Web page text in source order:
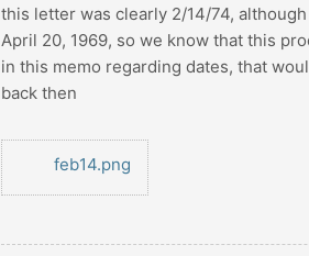
this letter was clearly 2/14/74,
April 20, 1969, so we know that this
in this memo regarding dates, that
back then
feb14.png